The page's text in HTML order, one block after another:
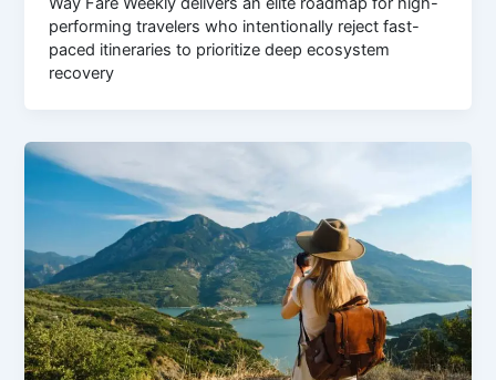
performing travelers who intentionally reject fast-
paced itineraries to prioritize deep ecosystem
recovery